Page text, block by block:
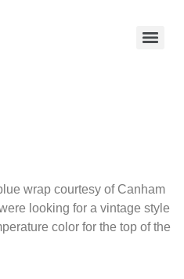
wrap courtesy of Canham
looking for a vintage style
color for the top of the